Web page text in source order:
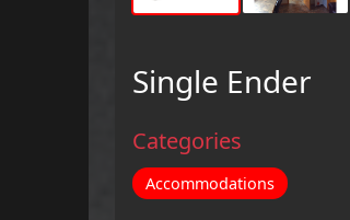
Single Ender
Categories
Accommodations